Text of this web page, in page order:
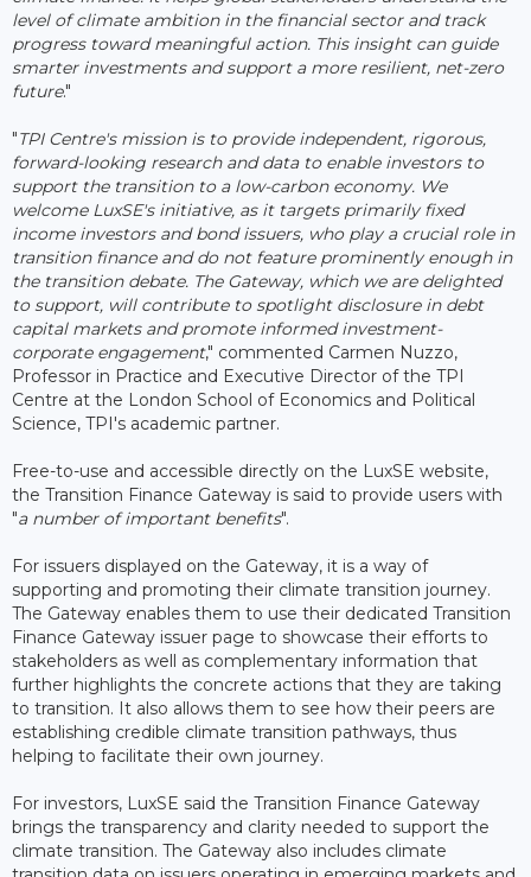
level of climate ambition in the financial sector and track
progress toward meaningful action. This insight can guide
smarter investments and support a more resilient, net-zero
future."
"TPI Centre's mission is to provide independent, rigorous,
forward-looking research and data to enable investors to
support the transition to a low-carbon economy. We
welcome LuxSE's initiative, as it targets primarily fixed
income investors and bond issuers, who play a crucial role in
transition finance and do not feature prominently enough in
the transition debate. The Gateway, which we are delighted
to support, will contribute to spotlight disclosure in debt
capital markets and promote informed investment-
corporate engagement," commented Carmen Nuzzo,
Professor in Practice and Executive Director of the TPI
Centre at the London School of Economics and Political
Science, TPI's academic partner.
Free-to-use and accessible directly on the LuxSE website,
the Transition Finance Gateway is said to provide users with
"a number of important benefits".
For issuers displayed on the Gateway, it is a way of
supporting and promoting their climate transition journey.
The Gateway enables them to use their dedicated Transition
Finance Gateway issuer page to showcase their efforts to
stakeholders as well as complementary information that
further highlights the concrete actions that they are taking
to transition. It also allows them to see how their peers are
establishing credible climate transition pathways, thus
helping to facilitate their own journey.
For investors, LuxSE said the Transition Finance Gateway
brings the transparency and clarity needed to support the
climate transition. The Gateway also includes climate